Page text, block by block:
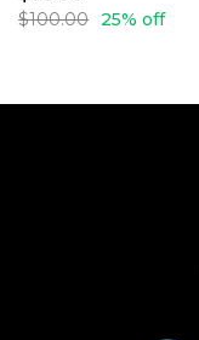
$100.00 25% off